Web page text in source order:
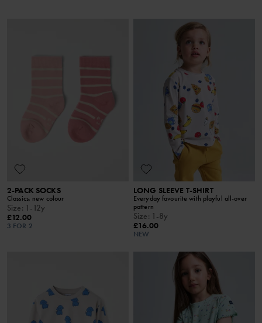
2-PACK SOCKS
Classics, new colour
Size: 1-12y
£12.00
3 FOR 2
LONG SLEEVE T-SHIRT
Everyday favourite with playful all-over
pattern
Size: 1-8y
£16.00
NEW